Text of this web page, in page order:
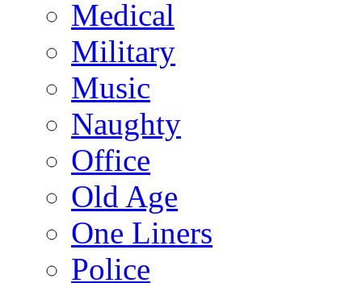
Medical
Military
Music
Naughty
Office
Old Age
One Liners
Police